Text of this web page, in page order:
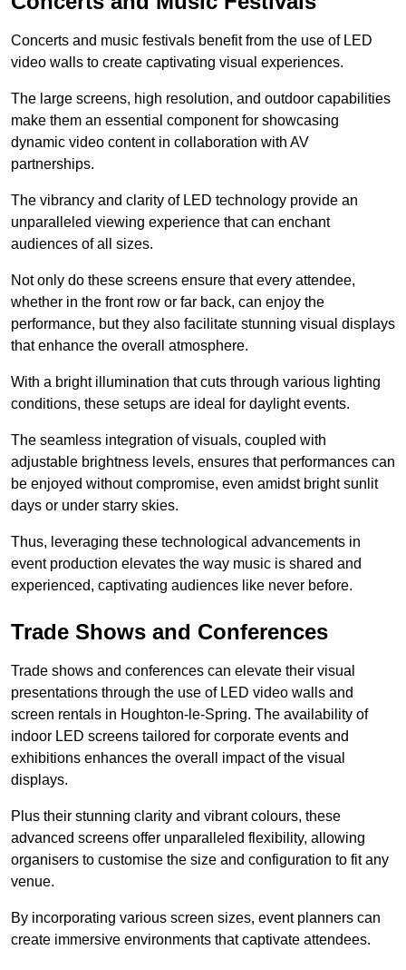
Concerts and music festivals benefit from the use of LED
video walls to create captivating visual experiences.
The large screens, high resolution, and outdoor capabilities
make them an essential component for showcasing
dynamic video content in collaboration with AV
partnerships.
The vibrancy and clarity of LED technology provide an
unparalleled viewing experience that can enchant
audiences of all sizes.
Not only do these screens ensure that every attendee,
whether in the front row or far back, can enjoy the
performance, but they also facilitate stunning visual displays
that enhance the overall atmosphere.
With a bright illumination that cuts through various lighting
conditions, these setups are ideal for daylight events.
The seamless integration of visuals, coupled with
adjustable brightness levels, ensures that performances can
be enjoyed without compromise, even amidst bright sunlit
days or under starry skies.
Thus, leveraging these technological advancements in
event production elevates the way music is shared and
experienced, captivating audiences like never before.
Trade Shows and Conferences
Trade shows and conferences can elevate their visual
presentations through the use of LED video walls and
screen rentals in Houghton-le-Spring. The availability of
indoor LED screens tailored for corporate events and
exhibitions enhances the overall impact of the visual
displays.
Plus their stunning clarity and vibrant colours, these
advanced screens offer unparalleled flexibility, allowing
organisers to customise the size and configuration to fit any
venue.
By incorporating various screen sizes, event planners can
create immersive environments that captivate attendees.